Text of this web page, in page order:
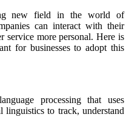
new field in the world of
can interact with their
service more personal. Here is
for businesses to adopt this
processing that uses
linguistics to track, understand